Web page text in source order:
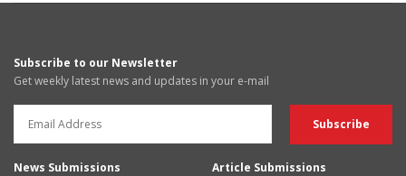
Subscribe to our Newsletter
Get weekly latest news and updates in your e-mail
News Submissions
Article Submissions